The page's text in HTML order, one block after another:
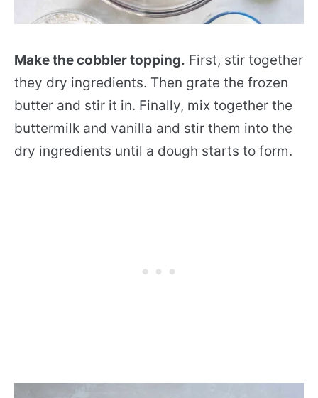
Make the cobbler topping. First, stir together
they dry ingredients. Then grate the frozen
butter and stir it in. Finally, mix together the
buttermilk and vanilla and stir them into the
dry ingredients until a dough starts to form.